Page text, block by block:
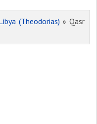
(Theodorias) » Qasr